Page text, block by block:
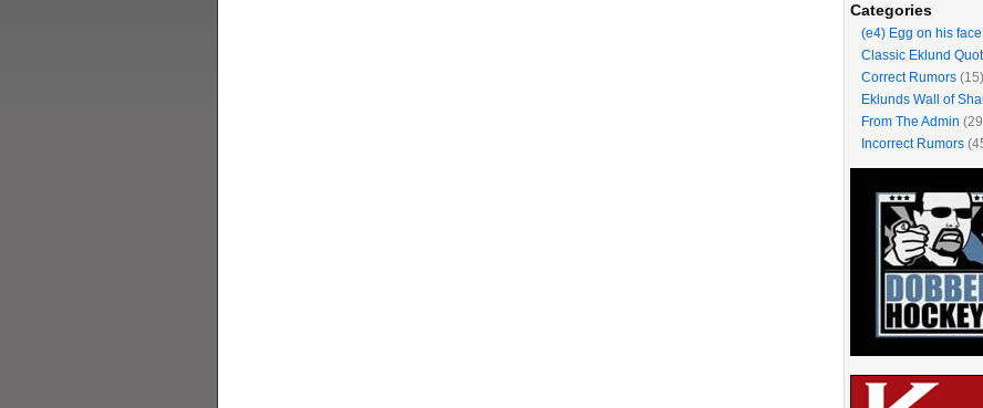
Categories
(e4) Egg on his face
Classic Eklund
Correct Rumors (15)
Eklunds Wall of
From The Admin
Incorrect Rumors